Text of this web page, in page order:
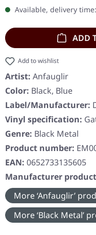
Available, delivery
ADD
Add to wishlist
Artist: Anfauglir
Color: Black, Blue
Label/Manufacturer:
Vinyl specification:
Genre: Black Metal
Product number:
EAN: 0652733135605
Manufacturer
More ‘Anfauglir’
More ‘Black Metal’